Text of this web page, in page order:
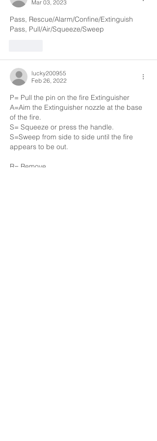
Mar 03, 2023
Pass, Rescue/Alarm/Confine/Extinguish
Pass, Pull/Air/Squeeze/Sweep
lucky200955
Feb 26, 2022
P= Pull the pin on the fire Extinguisher
A=Aim the Extinguisher nozzle at the base
of the fire.
S= Squeeze or press the handle.
S=Sweep from side to side until the fire
appears to be out.
R= Remove